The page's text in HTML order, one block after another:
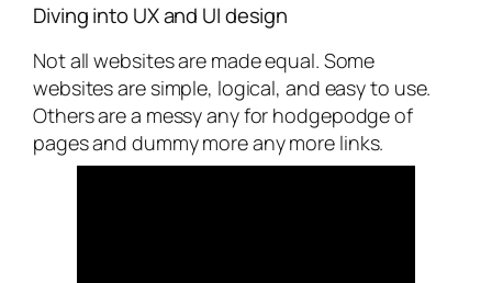
Diving into UX and UI design
Not all websites are made equal. Some
websites are simple, logical, and easy to use.
Others are a messy any for hodgepodge of
pages and dummy more any more links.